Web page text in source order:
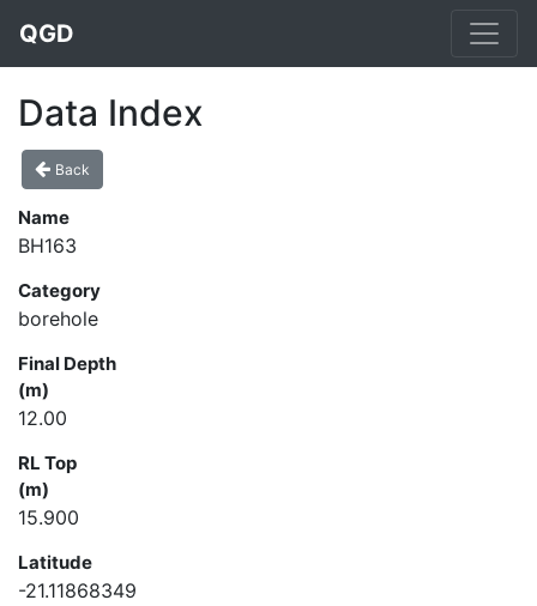
QGD
Data Index
Back
Name
BH163
Category
borehole
Final Depth
(m)
12.00
RL Top
(m)
15.900
Latitude
-21.11868349